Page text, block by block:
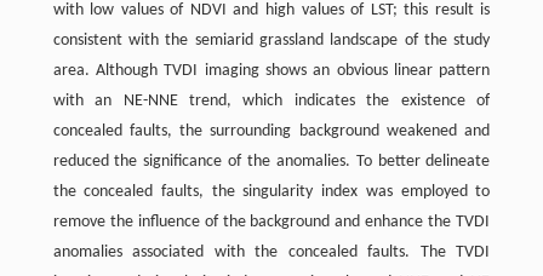
with low values of NDVI and high values of LST; this result is
consistent with the semiarid grassland landscape of the study
area. Although TVDI imaging shows an obvious linear pattern
with an NE-NNE trend, which indicates the existence of
concealed faults, the surrounding background weakened and
reduced the significance of the anomalies. To better delineate
the concealed faults, the singularity index was employed to
remove the influence of the background and enhance the TVDI
anomalies associated with the concealed faults. The TVDI